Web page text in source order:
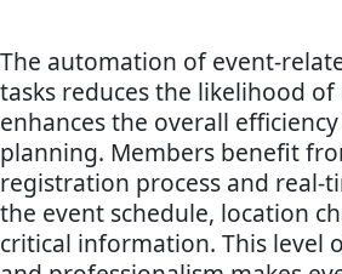
The automation of event-
tasks reduces the likelihood
enhances the overall
planning. Members benefit
registration process and real-
the event schedule, location
critical information. This level